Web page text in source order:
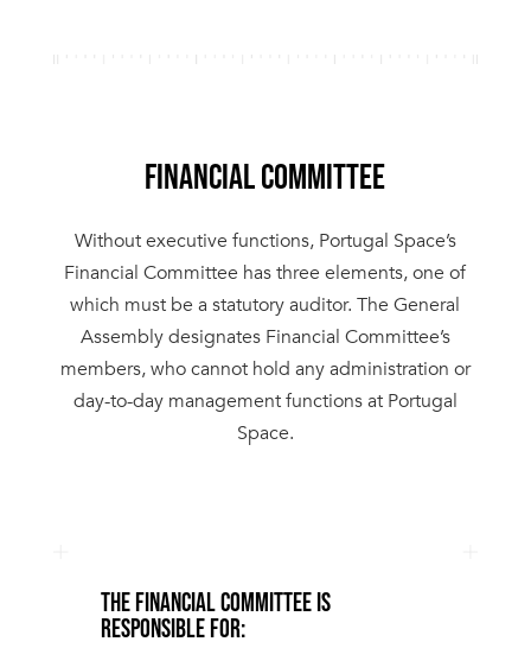
FINANCIAL COMMITTEE
Without executive functions, Portugal Space’s
Financial Committee has three elements, one of
which must be a statutory auditor. The General
Assembly designates Financial Committee’s
members, who cannot hold any administration or
day-to-day management functions at Portugal
Space.
THE FINANCIAL COMMITTEE IS
RESPONSIBLE FOR: